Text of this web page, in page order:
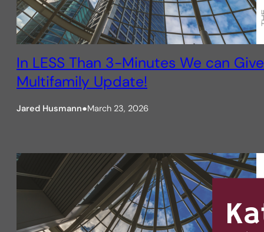
In LESS Than 3-Minutes We can
Multifamily Update!
Jared Husmann●March 23, 2026